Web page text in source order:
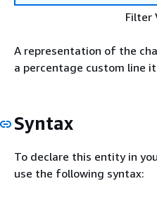
Filter
A representation of the
a percentage custom line
Syntax
To declare this entity in
use the following syntax: